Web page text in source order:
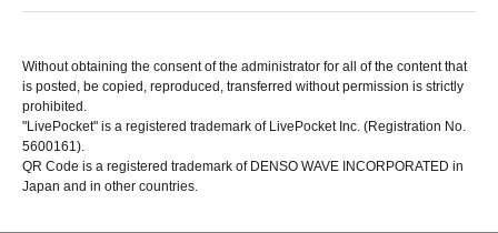
Without obtaining the consent of the administrator for all of the content that
is posted, be copied, reproduced, transferred without permission is strictly
prohibited.
"LivePocket" is a registered trademark of LivePocket Inc. (Registration No.
5600161).
QR Code is a registered trademark of DENSO WAVE INCORPORATED in
Japan and in other countries.